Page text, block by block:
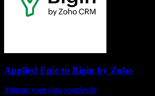
Applied Epic to Bigin by Zoho
Migrate your data seamlessly